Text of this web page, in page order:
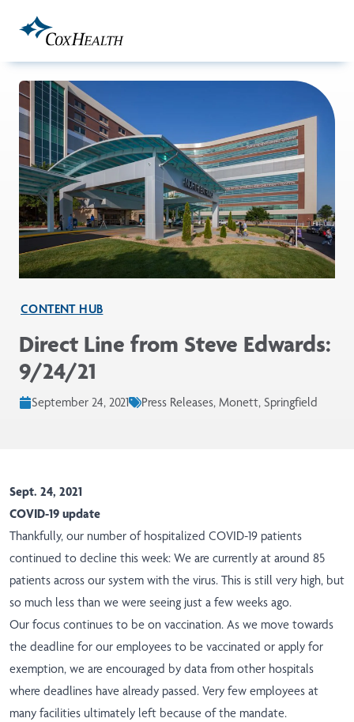
CONTENT HUB
Direct Line from Steve Edwards:
9/24/21
September 24, 2021 Press Releases, Monett, Springfield
Sept. 24, 2021
COVID-19 update
Thankfully, our number of hospitalized COVID-19 patients
continued to decline this week: We are currently at around 85
patients across our system with the virus. This is still very high, but
so much less than we were seeing just a few weeks ago.
Our focus continues to be on vaccination. As we move towards
the deadline for our employees to be vaccinated or apply for
exemption, we are encouraged by data from other hospitals
where deadlines have already passed. Very few employees at
many facilities ultimately left because of the mandate.